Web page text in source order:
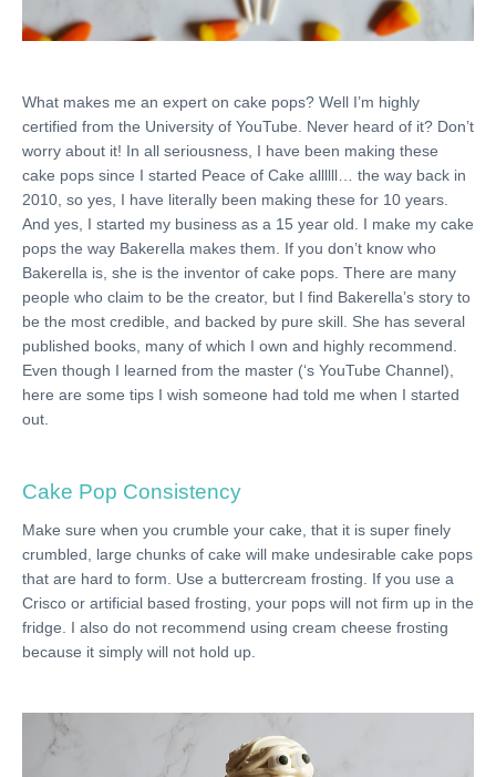
What makes me an expert on cake pops? Well I’m highly
certified from the University of YouTube. Never heard of it? Don’t
worry about it! In all seriousness, I have been making these
cake pops since I started Peace of Cake allllll… the way back in
2010, so yes, I have literally been making these for 10 years.
And yes, I started my business as a 15 year old. I make my cake
pops the way Bakerella makes them. If you don’t know who
Bakerella is, she is the inventor of cake pops. There are many
people who claim to be the creator, but I find Bakerella’s story to
be the most credible, and backed by pure skill. She has several
published books, many of which I own and highly recommend.
Even though I learned from the master (‘s YouTube Channel),
here are some tips I wish someone had told me when I started
out.
Cake Pop Consistency
Make sure when you crumble your cake, that it is super finely
crumbled, large chunks of cake will make undesirable cake pops
that are hard to form. Use a buttercream frosting. If you use a
Crisco or artificial based frosting, your pops will not firm up in the
fridge. I also do not recommend using cream cheese frosting
because it simply will not hold up.